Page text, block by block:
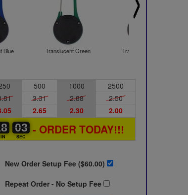
Blue Translucent Green Translucent Red
500 1000
2500
3.31 2.88 2.50
2.65 2.30 2.00
02
02
03
SEC
- ORDER TODAY!!!
New Order Setup Fee ($60.00)
Repeat Order - No Setup Fee